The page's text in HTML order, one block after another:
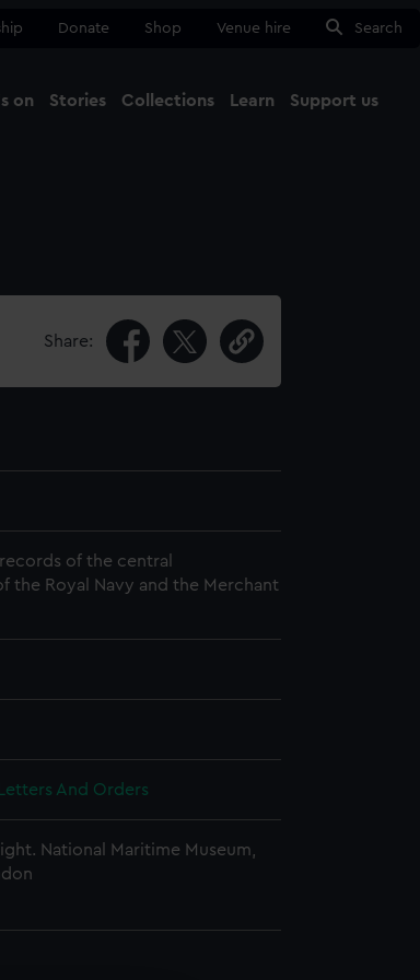
Donate Shop Venue hire Search
on Stories Collections Learn Support us
Share:
of the central
the Royal Navy and the Merchant
And Orders
National Maritime Museum,